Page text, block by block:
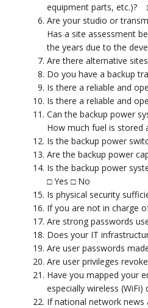
equipment parts, etc.)?
Are your studio or
Has a site assessment
the years due to the
Are there alternative
Do you have a backup
Is there a reliable and
Is there a reliable and
Can the backup power
How much fuel is stored
Is the backup power
Are the backup power
Is the backup power
□ Yes □ No
Is physical security
If you are not in charge
Are strong passwords
Does your IT
Are user passwords
Are user privileges
Have you mapped your
especially wireless
If national network